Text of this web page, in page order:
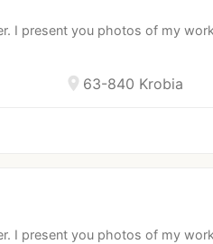
I present you photos of my
location_on 63-840 Krobia
I present you photos of my